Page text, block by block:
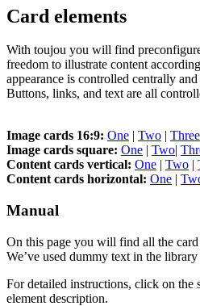
Card elements
With toujou you will find
freedom to illustrate content
appearance is controlled centrally
Buttons, links, and text are all
Image cards 16:9: One | Two | Three
Image cards square: One | Two|
Content cards vertical: One | Two |
Content cards horizontal: One |
Manual
On this page you will find all the
We’ve used dummy text in the
For detailed instructions, click on the
element description.